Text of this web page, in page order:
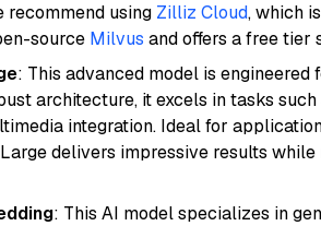
using Zilliz Cloud, which
source Milvus and offers a free tier
: This advanced model is
architecture, it excels in tasks
integration. Ideal for
delivers impressive results
: This AI model specializes in